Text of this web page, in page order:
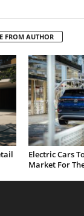
FROM AUTHOR
Electric Cars
Market For